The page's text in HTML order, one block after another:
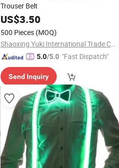
Trouser Belt
US$3.50
500 Pieces (MOQ)
Shaoxing Yuki International Trade Co., Ltd
5.0/5.0 "Fast Dispatch"
Send Inquiry